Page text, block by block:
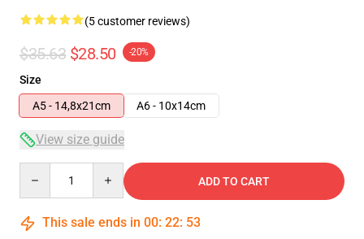
(5 customer reviews)
$35.63 $28.50 -20%
Size
A5 - 14,8x21cm
A6 - 10x14cm
View size guide
ADD TO CART
This sale ends in 00: 22: 52